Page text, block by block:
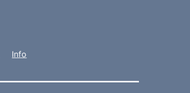
Info